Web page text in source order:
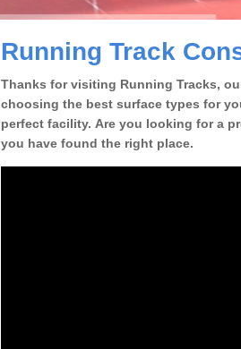
Running Track
Thanks for visiting Running Tracks,
choosing the best surface types for
perfect facility. Are you looking for a
you have found the right place.